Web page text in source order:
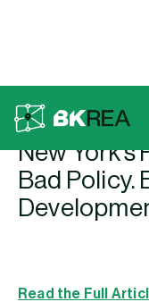
Back To Press
New York’s
Bad Policy.
Read the Full